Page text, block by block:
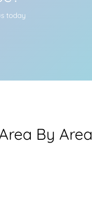
today
By Area